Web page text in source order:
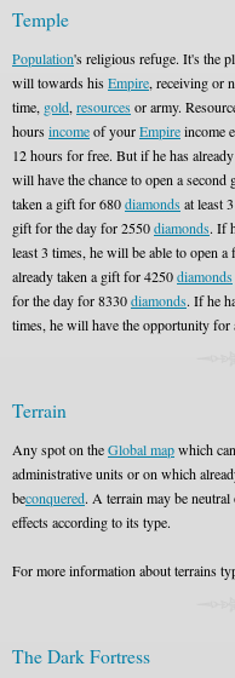
Temple
Population's religious refuge. It's the
will towards hisEmpire, receiving or
time, gold, resourcesor army.
hoursincomeof yourEmpireincome
12 hours for free. But if he has
will have the chance to open a
taken a gift for 680diamondsat least
gift for the day for 2550diamonds. If
least 3 times, he will be able to open
already taken a gift for 4250diamonds
for the day for 8330diamonds. If he
times, he will have the opportunity
Terrain
Any spot on theGlobal mapwhich
administrative units or on which
beconquered. A terrain may be
effects according to its type.
For more information about terrains
The Dark Fortress